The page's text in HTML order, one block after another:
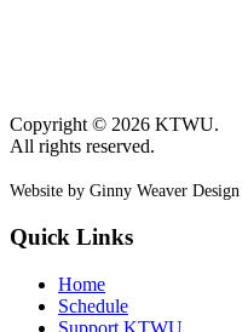
Copyright © 2026 KTWU.
All rights reserved.
Website by Ginny Weaver Design
Quick Links
Home
Schedule
Support KTWU